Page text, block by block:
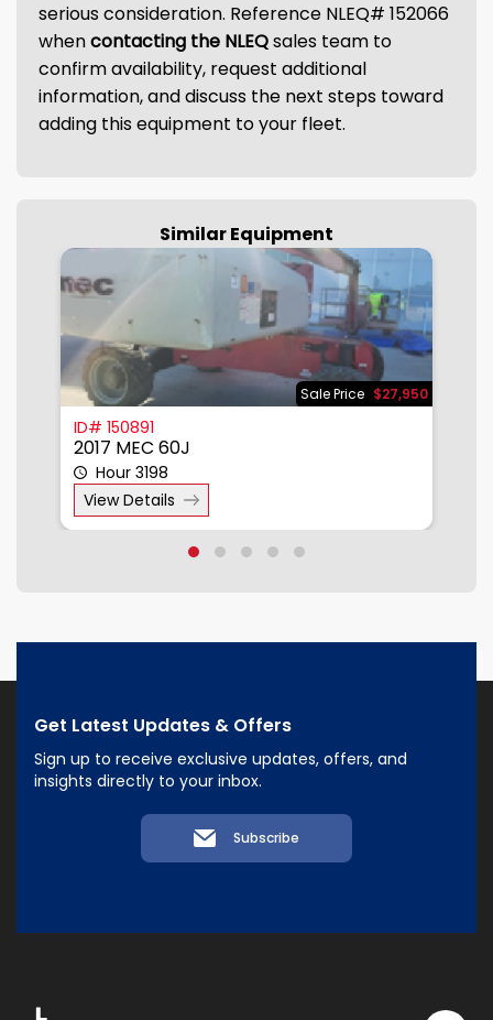
serious consideration. Reference NLEQ# 152066
whencontacting the NLEQsales team to
confirm availability, request additional
information, and discuss the next steps toward
adding this equipment to your fleet.
Similar Equipment
Sale Price $27,950
ID# 150891
2017 MEC 60J
Hour 3198
View Details
Get Latest Updates & Offers
Sign up to receive exclusive updates, offers, and
insights directly to your inbox.
Subscribe